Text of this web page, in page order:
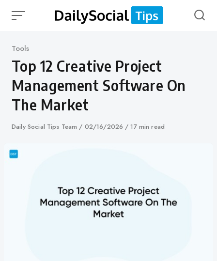
Category
Tools
Top 12 Creative Project
Management Software On
The Market
Author
Daily Social Tips Team
Published
02/16/2026 17 min read